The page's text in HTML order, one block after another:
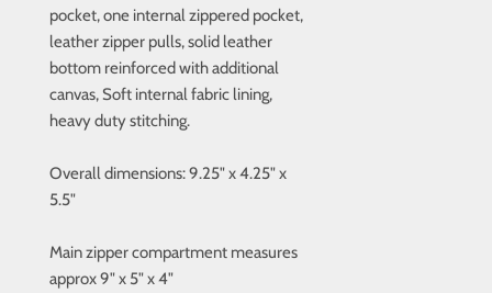
pocket, one internal zippered pocket,
leather zipper pulls, solid leather
bottom reinforced with additional
canvas, Soft internal fabric lining,
heavy duty stitching.
Overall dimensions: 9.25" x 4.25" x
5.5"
Main zipper compartment measures
approx 9" x 5" x 4"